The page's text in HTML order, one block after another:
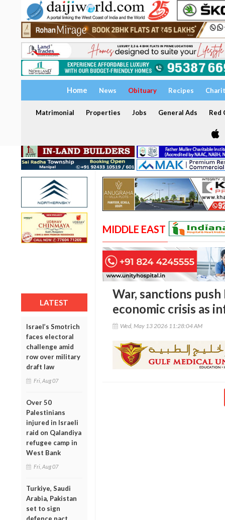
Home News Obituary Recipes
Matrimonial Properties Jobs General Ads Red
LATEST
Israel’s Smotrich
faces electoral
challenge amid
row over military
draft law
Fri, Aug 07
Over 50
Palestinians
injured in Israeli
raid on Qalandiya
refugee camp in
West Bank
Fri, Aug 07
Turkiye, Saudi
Arabia, Pakistan
set to sign
defence pact
MIDDLE EAST
War, sanctions
economic crisis as
Wed, May 13 2026 11:28:04 AM